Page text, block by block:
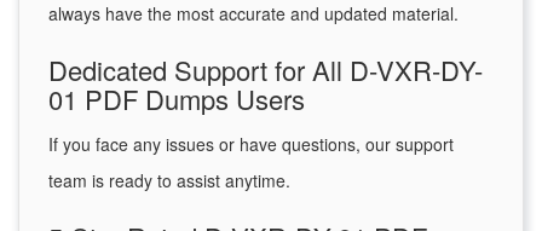
always have the most accurate and updated material.
Dedicated Support for All D-VXR-DY-
01 PDF Dumps Users
If you face any issues or have questions, our support
team is ready to assist anytime.